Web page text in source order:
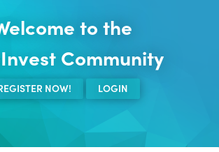
to the
Community
NOW! LOGIN